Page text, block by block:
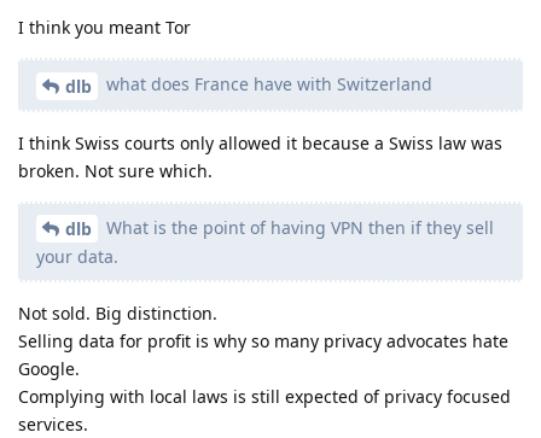
I think you meant Tor
dlb what does France have with Switzerland
I think Swiss courts only allowed it because a Swiss law was
broken. Not sure which.
dlb
What is the point of having VPN then if they sell
your data.
Not sold. Big distinction.
Selling data for profit is why so many privacy advocates hate
Google.
Complying with local laws is still expected of privacy focused
services.